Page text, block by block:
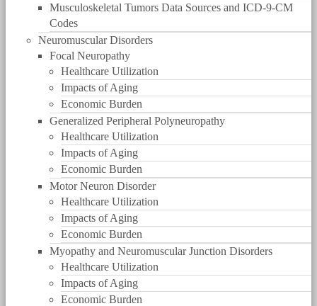
Musculoskeletal Tumors Data Sources and ICD-9-CM
Codes
Neuromuscular Disorders
Focal Neuropathy
Healthcare Utilization
Impacts of Aging
Economic Burden
Generalized Peripheral Polyneuropathy
Healthcare Utilization
Impacts of Aging
Economic Burden
Motor Neuron Disorder
Healthcare Utilization
Impacts of Aging
Economic Burden
Myopathy and Neuromuscular Junction Disorders
Healthcare Utilization
Impacts of Aging
Economic Burden